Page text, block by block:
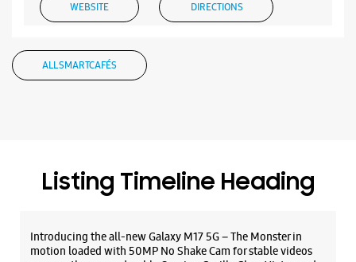
WEBSITE DIRECTIONS
Samsung Experience Store - Heramb
Balaji Ngr
Pune, Maharashtra - 411043
Opens At 10:30 AM
ALL SMARTCAFÉS
Listing Timeline Heading
Introducing the all-new Galaxy M17 5G – The Monster in
motion loaded with 50MP No Shake Cam for stable videos